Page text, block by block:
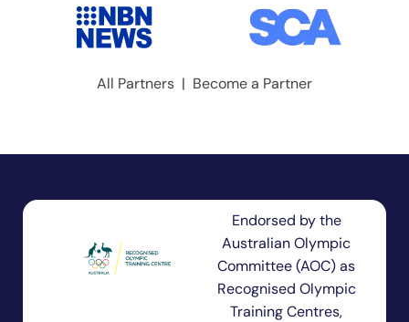
All Partners | Become a Partner
Endorsed by the
Australian Olympic
Committee (AOC) as
Recognised Olympic
Training Centres,